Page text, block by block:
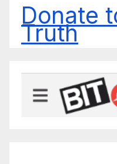
Donate
Truth